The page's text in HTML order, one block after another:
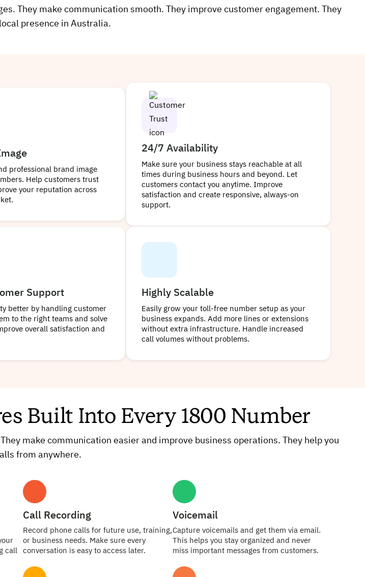
They make communication smooth. They improve customer engagement. They
presence in Australia.
professional brand image
Help customers trust
your reputation across
24/7 Availability
Make sure your business stays reachable at all
times during business hours and beyond. Let
customers contact you anytime. Improve
satisfaction and create responsive, always-on
support.
Support
better by handling customer
to the right teams and solve
overall satisfaction and
Highly Scalable
Easily grow your toll-free number setup as your
business expands. Add more lines or extensions
without extra infrastructure. Handle increased
call volumes without problems.
Built Into Every 1800 Number
make communication easier and improve business operations. They help you
from anywhere.
call
Call Recording
Record phone calls for future use, training,
or business needs. Make sure every
conversation is easy to access later.
Voicemail
Capture voicemails and get them via email.
This helps you stay organized and never
miss important messages from customers.